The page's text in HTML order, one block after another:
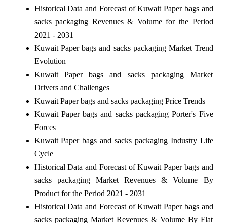
Historical Data and Forecast of Kuwait Paper bags and
sacks packaging Revenues & Volume for the Period
2021 - 2031
Kuwait Paper bags and sacks packaging Market Trend
Evolution
Kuwait Paper bags and sacks packaging Market
Drivers and Challenges
Kuwait Paper bags and sacks packaging Price Trends
Kuwait Paper bags and sacks packaging Porter's Five
Forces
Kuwait Paper bags and sacks packaging Industry Life
Cycle
Historical Data and Forecast of Kuwait Paper bags and
sacks packaging Market Revenues & Volume By
Product for the Period 2021 - 2031
Historical Data and Forecast of Kuwait Paper bags and
sacks packaging Market Revenues & Volume By Flat